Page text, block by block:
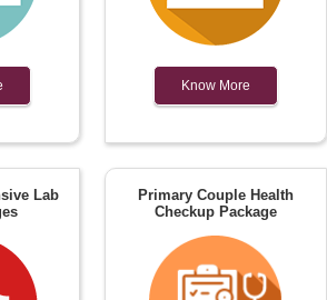
Know More
Lab
Primary Couple Health
Checkup Package